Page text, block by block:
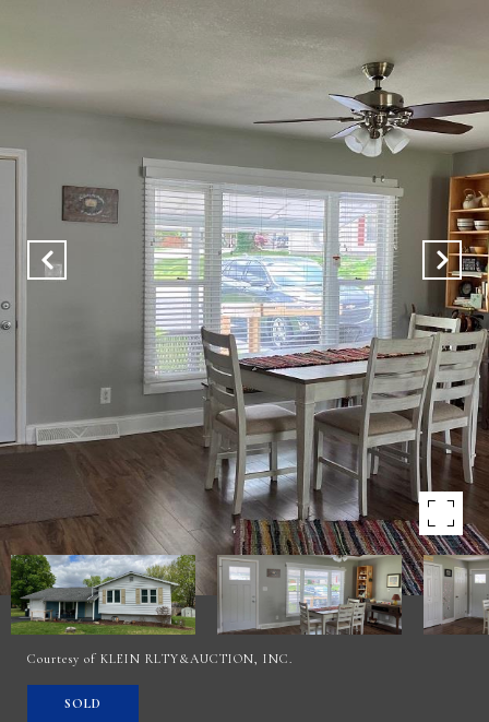
Courtesy of KLEIN RLTY&AUCTION, INC.
SOLD